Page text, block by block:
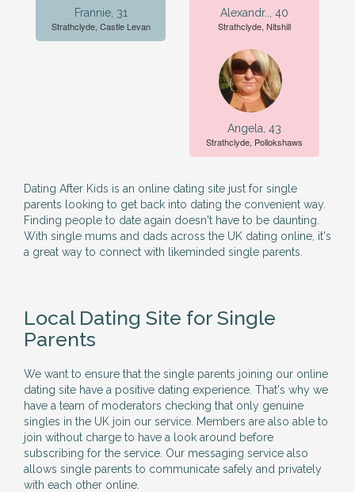
Frannie, 31
Strathclyde, Castle Levan
Alexandr.., 40
Strathclyde, Nitshill
Angela, 43
Strathclyde, Pollokshaws
Dating After Kids is an online dating site just for single
parents looking to get back into dating the convenient way.
Finding people to date again doesn't have to be daunting.
With single mums and dads across the UK dating online, it's
a great way to connect with likeminded single parents.
Local Dating Site for Single
Parents
We want to ensure that the single parents joining our online
dating site have a positive dating experience. That's why we
have a team of moderators checking that only genuine
singles in the UK join our service. Members are also able to
join without charge to have a look around before
subscribing for the service. Our messaging service also
allows single parents to communicate safely and privately
with each other online.